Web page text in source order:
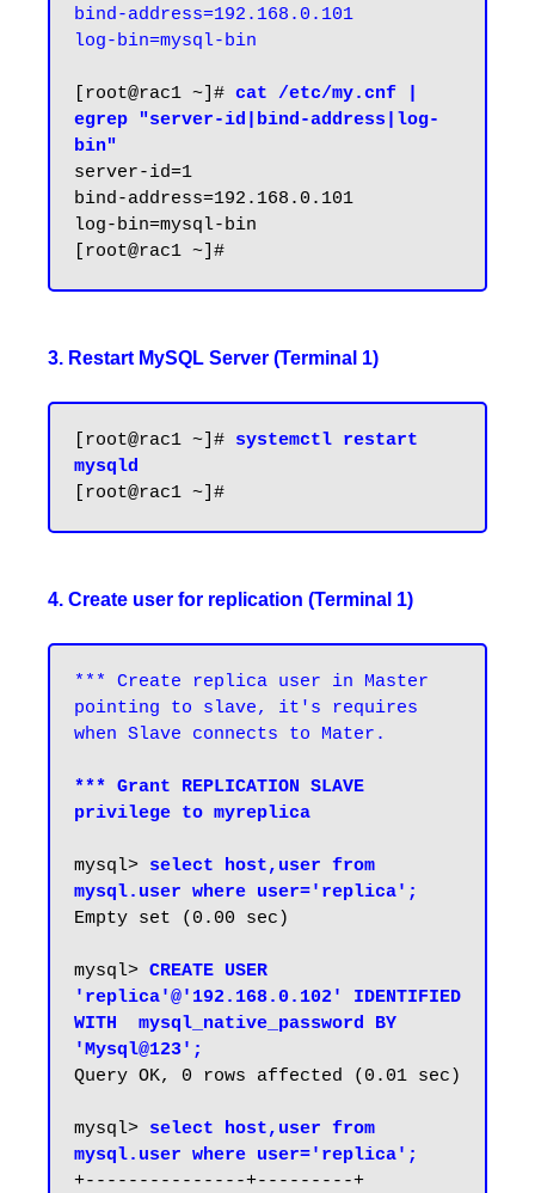
bind-address=192.168.0.101
log-bin=mysql-bin
[root@rac1 ~]# cat /etc/my.cnf |
egrep "server-id|bind-address|log-
bin"
server-id=1
bind-address=192.168.0.101
log-bin=mysql-bin
3. Restart MySQL Server (Terminal 1)
[root@rac1 ~]# systemctl restart
mysqld
4. Create user for replication (Terminal 1)
*** Create replica user in Master
pointing to slave, it's requires
*** Grant REPLICATION SLAVE
privilege to myreplica
mysql> select host,user from
mysql.user where user='replica';
Empty set (0.00 sec)
mysql> CREATE USER
'replica'@'192.168.0.102' IDENTIFIED
WITH  mysql_native_password BY
'Mysql@123';
Query OK, 0 rows affected (0.01 sec)
mysql> select host,user from
mysql.user where user='replica';
+---------------+---------+